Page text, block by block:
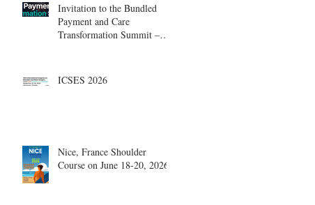
Invitation to the Bundled
Payment and Care
Transformation Summit –
ICSES 2026
Nice, France Shoulder
Course on June 18-20, 2026